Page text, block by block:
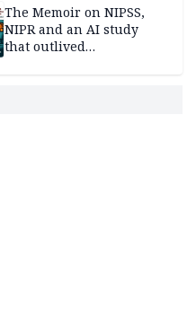
The Memoir on NIPSS,
NIPR and an AI study
that outlived